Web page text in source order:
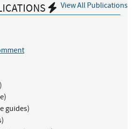
View All Publications
guides)